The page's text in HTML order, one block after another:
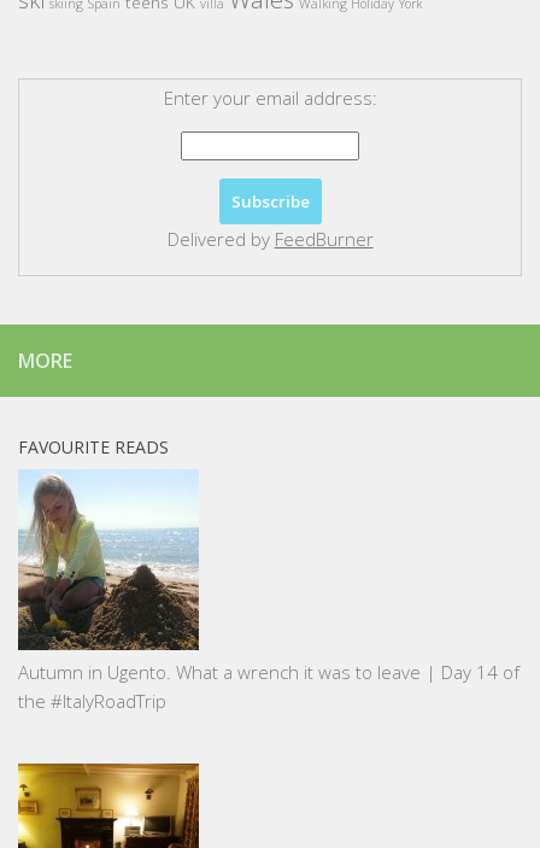
skiing Spain villa Walking Holiday York
Enter your email address:
Delivered by FeedBurner
MORE
FAVOURITE READS
Autumn in Ugento. What a wrench it was to leave | Day 14 of
the #ItalyRoadTrip